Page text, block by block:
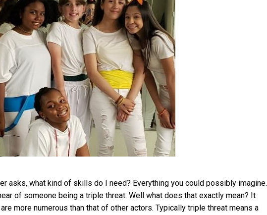
asks, what kind of skills do I need? Everything you could possibly imagine.
of someone being a triple threat. Well what does that exactly mean? It
more numerous than that of other actors. Typically triple threat means a